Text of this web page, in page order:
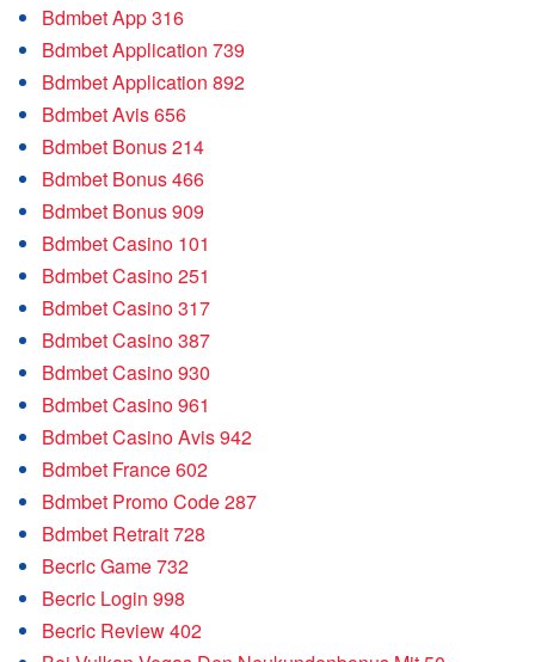
Bdmbet App 316
Bdmbet Application 739
Bdmbet Application 892
Bdmbet Avis 656
Bdmbet Bonus 214
Bdmbet Bonus 466
Bdmbet Bonus 909
Bdmbet Casino 101
Bdmbet Casino 251
Bdmbet Casino 317
Bdmbet Casino 387
Bdmbet Casino 930
Bdmbet Casino 961
Bdmbet Casino Avis 942
Bdmbet France 602
Bdmbet Promo Code 287
Bdmbet Retrait 728
Becric Game 732
Becric Login 998
Becric Review 402